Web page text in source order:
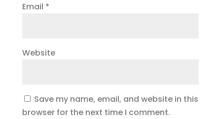
Email *
Website
Save my name, email, and website in this
browser for the next time I comment.